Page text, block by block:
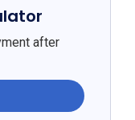
after